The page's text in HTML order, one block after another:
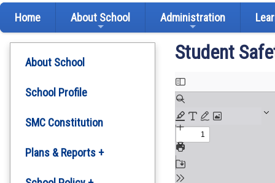
Home About School Administration
About School
School Profile
SMC Constitution
Plans & Reports +
Student